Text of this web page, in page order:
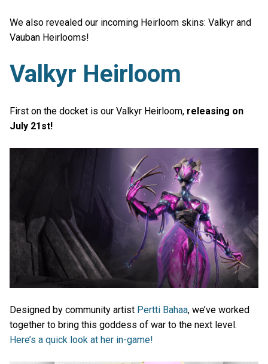
We also revealed our incoming Heirloom skins: Valkyr and
Vauban Heirlooms!
Valkyr Heirloom
First on the docket is our Valkyr Heirloom, releasing on
July 21st!
Designed by community artist Pertti Bahaa, we’ve worked
together to bring this goddess of war to the next level.
Here’s a quick look at her in-game!